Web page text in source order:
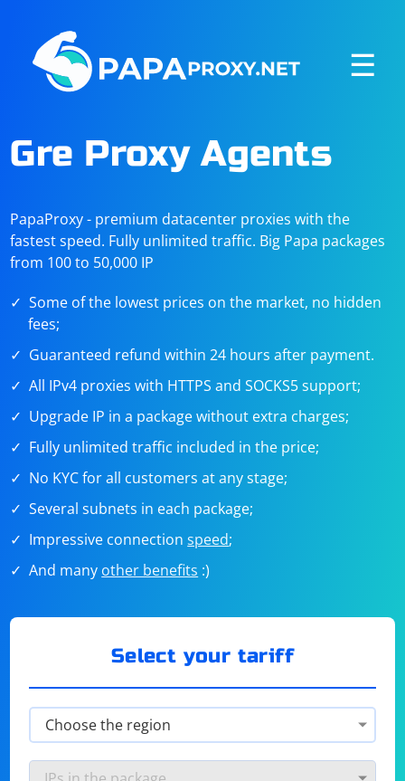
☰
Gre Proxy Agents
PapaProxy - premium datacenter proxies with the
fastest speed. Fully unlimited traffic. Big Papa packages
from 100 to 50,000 IP
Some of the lowest prices on the market, no hidden
fees;
Guaranteed refund within 24 hours after payment.
All IPv4 proxies with HTTPS and SOCKS5 support;
Upgrade IP in a package without extra charges;
Fully unlimited traffic included in the price;
No KYC for all customers at any stage;
Several subnets in each package;
Impressive connectionspeed;
And many other benefits :)
Select your tariff